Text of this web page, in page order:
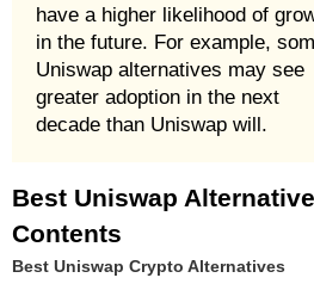
have a higher likelihood of
in the future. For example,
Uniswap alternatives may see
greater adoption in the next
decade than Uniswap will.
Best Uniswap
Contents
Best Uniswap Crypto Alternatives